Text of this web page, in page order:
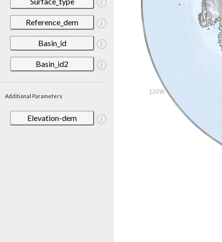
Reference_dem
Basin_id
Basin_id2
Additional Parameters
Elevation-dem